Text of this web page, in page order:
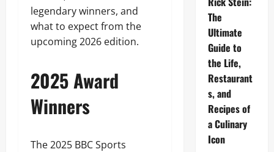
legendary winners, and
what to expect from the
upcoming 2026 edition.
2025 Award
Winners
The 2025 BBC Sports
The
Ultimate
Guide to
the Life,
Restaurant
s, and
Recipes of
a Culinary
Icon